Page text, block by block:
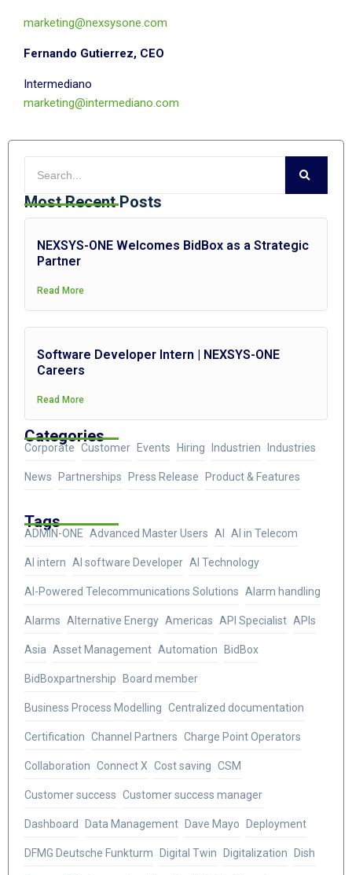
marketing@nexsysone.com
Fernando Gutierrez, CEO
Intermediano
marketing@intermediano.com
Most Recent Posts
NEXSYS-ONE Welcomes BidBox as a Strategic
Partner
Read More
Software Developer Intern | NEXSYS-ONE
Careers
Read More
Categories
Corporate Customer Events Hiring Industrien Industries
News Partnerships Press Release Product & Features
Tags
ADMIN-ONE Advanced Master Users AI AI in Telecom
AI intern AI software Developer AI Technology
AI-Powered Telecommunications Solutions Alarm handling
Alarms Alternative Energy Americas API Specialist APIs
Asia Asset Management Automation BidBox
BidBoxpartnership Board member
Business Process Modelling Centralized documentation
Certification Channel Partners Charge Point Operators
Collaboration Connect X Cost saving CSM
Customer success Customer success manager
Dashboard Data Management Dave Mayo Deployment
DFMG Deutsche Funkturm Digital Twin Digitalization Dish